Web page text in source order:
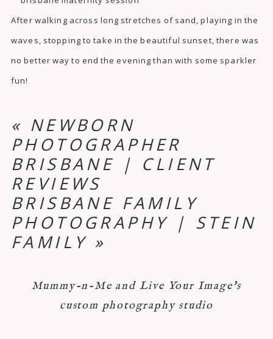
After walking across long stretches of sand, playing in the
waves, stopping to take in the beautiful sunset, there was
no better way to end the evening than with some sparkler
fun!
« NEWBORN
PHOTOGRAPHER
BRISBANE | CLIENT
REVIEWS
BRISBANE FAMILY
PHOTOGRAPHY | STEIN
FAMILY »
Mummy-n-Me and Live Your Image's
custom photography studio